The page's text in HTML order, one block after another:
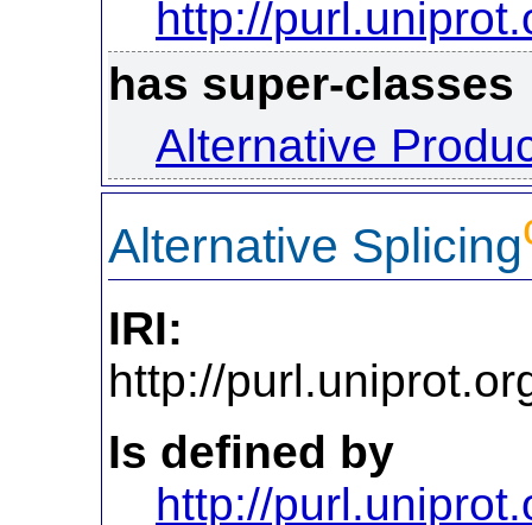
http://
has super-classes
Alternative
Alternative Splicing
IRI:
http://
Is defined by
http://